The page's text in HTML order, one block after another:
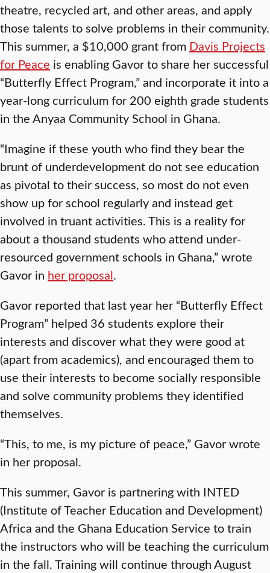
theatre, recycled art, and other areas, and apply
those talents to solve problems in their community.
This summer, a $10,000 grant from Davis Projects
for Peace is enabling Gavor to share her successful
“Butterfly Effect Program,” and incorporate it into a
year-long curriculum for 200 eighth grade students
in the Anyaa Community School in Ghana.
“Imagine if these youth who find they bear the
brunt of underdevelopment do not see education
as pivotal to their success, so most do not even
show up for school regularly and instead get
involved in truant activities. This is a reality for
about a thousand students who attend under-
resourced government schools in Ghana,” wrote
Gavor in her proposal.
Gavor reported that last year her “Butterfly Effect
Program” helped 36 students explore their
interests and discover what they were good at
(apart from academics), and encouraged them to
use their interests to become socially responsible
and solve community problems they identified
themselves.
“This, to me, is my picture of peace,” Gavor wrote
in her proposal.
This summer, Gavor is partnering with INTED
(Institute of Teacher Education and Development)
Africa and the Ghana Education Service to train
the instructors who will be teaching the curriculum
in the fall. Training will continue through August